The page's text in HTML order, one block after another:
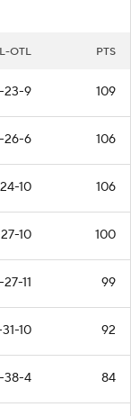
OTL PTS
23-9 109
26-6 106
10 106
10 100
11 99
10 92
38-4 84